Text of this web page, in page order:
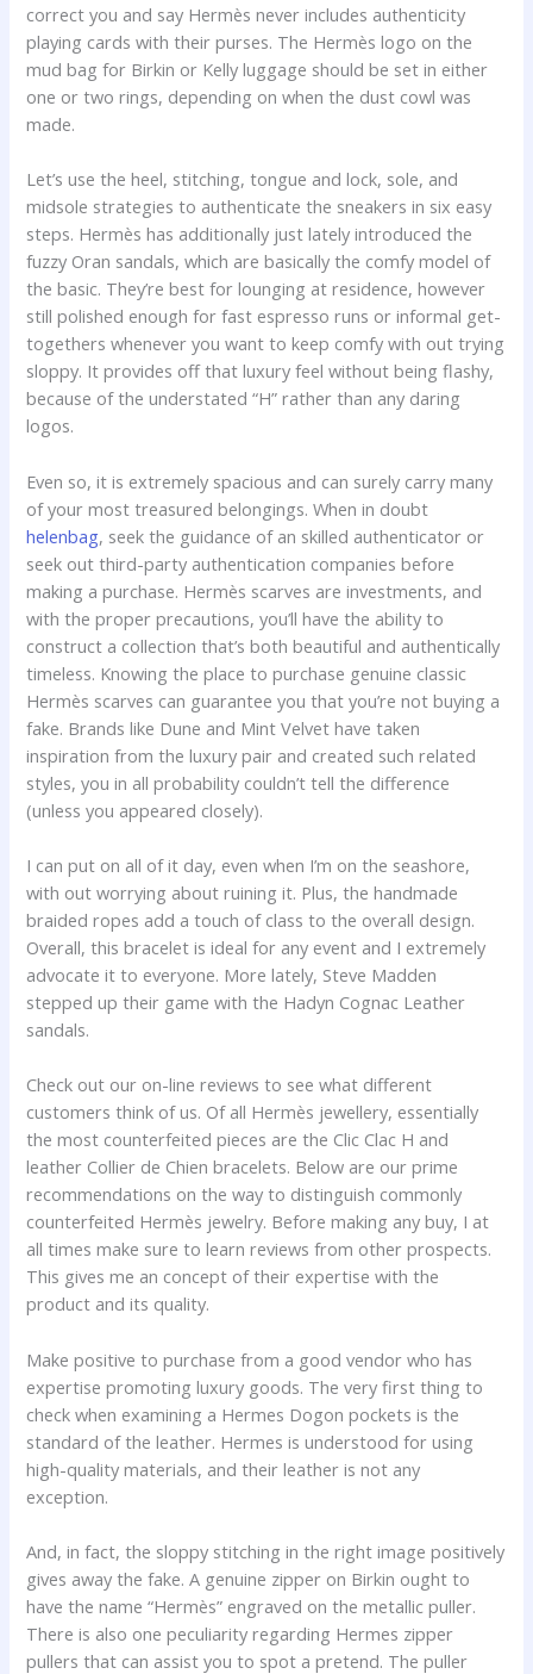
correct you and say Hermès never includes authenticity
playing cards with their purses. The Hermès logo on the
mud bag for Birkin or Kelly luggage should be set in either
one or two rings, depending on when the dust cowl was
made.
Let’s use the heel, stitching, tongue and lock, sole, and
midsole strategies to authenticate the sneakers in six easy
steps. Hermès has additionally just lately introduced the
fuzzy Oran sandals, which are basically the comfy model of
the basic. They’re best for lounging at residence, however
still polished enough for fast espresso runs or informal get-
togethers whenever you want to keep comfy with out trying
sloppy. It provides off that luxury feel without being flashy,
because of the understated “H” rather than any daring
logos.
Even so, it is extremely spacious and can surely carry many
of your most treasured belongings. When in doubt
helenbag, seek the guidance of an skilled authenticator or
seek out third-party authentication companies before
making a purchase. Hermès scarves are investments, and
with the proper precautions, you’ll have the ability to
construct a collection that’s both beautiful and authentically
timeless. Knowing the place to purchase genuine classic
Hermès scarves can guarantee you that you’re not buying a
fake. Brands like Dune and Mint Velvet have taken
inspiration from the luxury pair and created such related
styles, you in all probability couldn’t tell the difference
(unless you appeared closely).
I can put on all of it day, even when I’m on the seashore,
with out worrying about ruining it. Plus, the handmade
braided ropes add a touch of class to the overall design.
Overall, this bracelet is ideal for any event and I extremely
advocate it to everyone. More lately, Steve Madden
stepped up their game with the Hadyn Cognac Leather
sandals.
Check out our on-line reviews to see what different
customers think of us. Of all Hermès jewellery, essentially
the most counterfeited pieces are the Clic Clac H and
leather Collier de Chien bracelets. Below are our prime
recommendations on the way to distinguish commonly
counterfeited Hermès jewelry. Before making any buy, I at
all times make sure to learn reviews from other prospects.
This gives me an concept of their expertise with the
product and its quality.
Make positive to purchase from a good vendor who has
expertise promoting luxury goods. The very first thing to
check when examining a Hermes Dogon pockets is the
standard of the leather. Hermes is understood for using
high-quality materials, and their leather is not any
exception.
And, in fact, the sloppy stitching in the right image positively
gives away the fake. A genuine zipper on Birkin ought to
have the name “Hermès” engraved on the metallic puller.
There is also one peculiarity regarding Hermes zipper
pullers that can assist you to spot a pretend. The puller